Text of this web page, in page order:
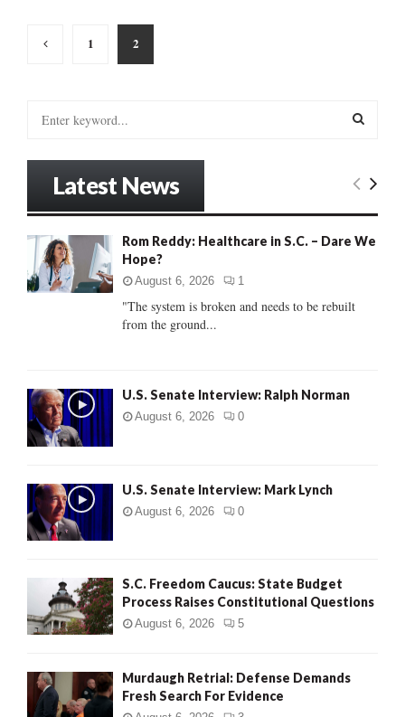
Posts
pagination
1 2
o
:
E
C
Latest News
Rom Reddy: Healthcare in S.C. – Dare We
Hope?
August 6, 2026 1
"The system is broken and needs to be rebuilt
from the ground...
U.S. Senate Interview: Ralph Norman
August 6, 2026 0
U.S. Senate Interview: Mark Lynch
August 6, 2026 0
S.C. Freedom Caucus: State Budget
Process Raises Constitutional Questions
August 6, 2026 5
Murdaugh Retrial: Defense Demands
Fresh Search For Evidence